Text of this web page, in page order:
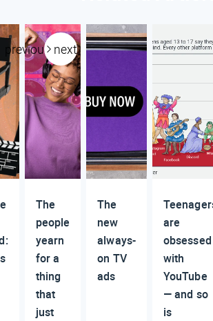
previous next
The
people
yearn
for a
thing
that
just
The
new
always-
on TV
ads
are
obsessed
with
YouTube
— and so
is